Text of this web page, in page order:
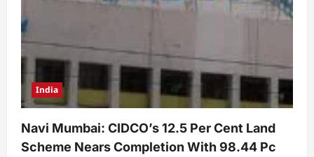
India
Navi Mumbai: CIDCO’s 12.5 Per Cent Land
Scheme Nears Completion With 98.44 Pc